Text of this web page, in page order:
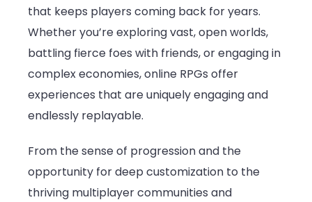
that keeps players coming back for years.
Whether you’re exploring vast, open worlds,
battling fierce foes with friends, or engaging in
complex economies, online RPGs offer
experiences that are uniquely engaging and
endlessly replayable.
From the sense of progression and the
opportunity for deep customization to the
thriving multiplayer communities and